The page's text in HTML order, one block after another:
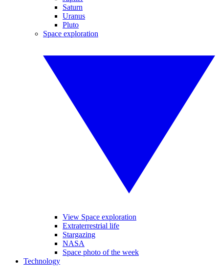
Saturn
Uranus
Pluto
Space exploration
View Space exploration
Extraterrestrial life
Stargazing
NASA
Space photo of the week
Technology